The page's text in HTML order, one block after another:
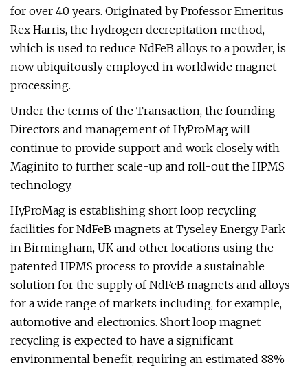
for over 40 years. Originated by Professor Emeritus
Rex Harris, the hydrogen decrepitation method,
which is used to reduce NdFeB alloys to a powder, is
now ubiquitously employed in worldwide magnet
processing.
Under the terms of the Transaction, the founding
Directors and management of HyProMag will
continue to provide support and work closely with
Maginito to further scale-up and roll-out the HPMS
technology.
HyProMag is establishing short loop recycling
facilities for NdFeB magnets at Tyseley Energy Park
in Birmingham, UK and other locations using the
patented HPMS process to provide a sustainable
solution for the supply of NdFeB magnets and alloys
for a wide range of markets including, for example,
automotive and electronics. Short loop magnet
recycling is expected to have a significant
environmental benefit, requiring an estimated 88%